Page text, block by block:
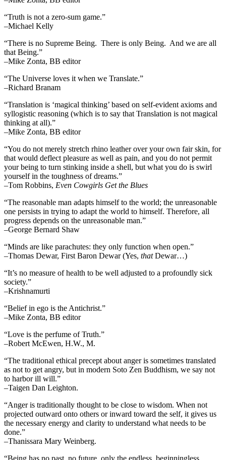
“Truth is not a zero-sum game.”
–Michael Kelly
“There is no Supreme Being. There is only Being. And we are all
that Being.”
–Mike Zonta, BB editor
“The Universe loves it when we Translate.”
–Richard Branam
“Translation is ‘magical thinking’ based on self-evident axioms and
syllogistic reasoning (which is to say that Translation is not magical
thinking at all).”
–Mike Zonta, BB editor
“You do not merely stretch rhino leather over your own fair skin, for
that would deflect pleasure as well as pain, and you do not permit
your being to turn stinking inside a shell, but what you do is swirl
yourself in the toughness of dreams.”
–Tom Robbins, Even Cowgirls Get the Blues
“The reasonable man adapts himself to the world; the unreasonable
one persists in trying to adapt the world to himself. Therefore, all
progress depends on the unreasonable man.”
–George Bernard Shaw
“Minds are like parachutes: they only function when open.”
–Thomas Dewar, First Baron Dewar (Yes, thatDewar…)
“It’s no measure of health to be well adjusted to a profoundly sick
society.”
–Krishnamurti
“Belief in ego is the Antichrist.”
–Mike Zonta, BB editor
“Love is the perfume of Truth.”
–Robert McEwen, H.W., M.
“The traditional ethical precept about anger is sometimes translated
as not to get angry, but in modern Soto Zen Buddhism, we say not
to harbor ill will.”
–Taigen Dan Leighton.
“Anger is traditionally thought to be close to wisdom. When not
projected outward onto others or inward toward the self, it gives us
the necessary energy and clarity to understand what needs to be
done.”
–Thanissara Mary Weinberg.